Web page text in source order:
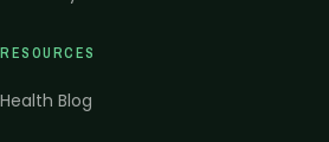
RESOURCES
Health Blog